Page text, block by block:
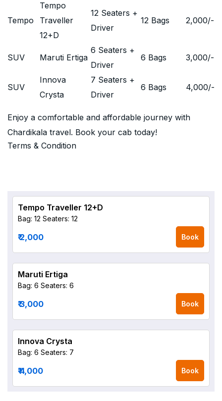
Tempo
Tempo
Traveller
12+D
12 Seaters +
Driver
12 Bags 2,000/-
SUV Maruti Ertiga
6 Seaters +
Driver
6 Bags 3,000/-
SUV
Innova
Crysta
7 Seaters +
Driver
6 Bags 4,000/-
Enjoy a comfortable and affordable journey with
Chardikala travel. Book your cab today!
Terms & Condition
Tempo Traveller 12+D
Bag: 12 Seaters: 12
₹ 2,000 Book
Maruti Ertiga
Bag: 6 Seaters: 6
₹ 3,000 Book
Innova Crysta
Bag: 6 Seaters: 7
₹ 4,000 Book